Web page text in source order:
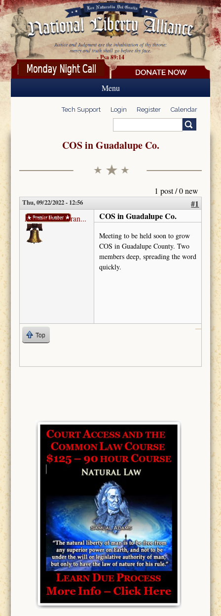
Skip to main content
Justice and Judgment are the inhabitation of thy throne:
mercy and truth shall go before thy face.
- Psa 89:14
Menu
Tech Support Login Register Calendar
Search form
COS in Guadalupe Co.
1 post / 0 new
Thu, 09/22/2022 - 12:56 #1
AnnetteRoseGran... COS in Guadalupe Co.
Meeting to be held soon to grow
COS in Guadalupe County. Two
members deep, spreading the word
quickly.
Top